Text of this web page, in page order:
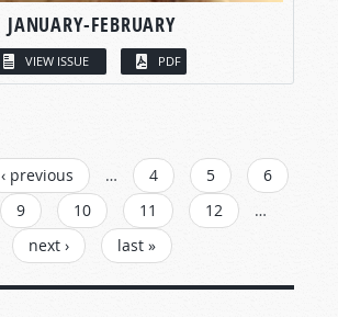
JANUARY-FEBRUARY
VIEW ISSUE PDF
‹ previous … 4 5
6
9 10 11 12
…
next ›
last »